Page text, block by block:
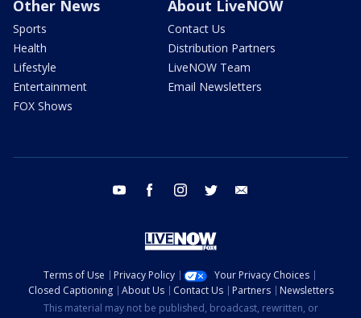
Other News
Sports
Health
Lifestyle
Entertainment
FOX Shows
About LiveNOW
Contact Us
Distribution Partners
LiveNOW Team
Email Newsletters
youtube facebook instagram twitter
Terms of Use Privacy Policy
Your Privacy Choices
Closed Captioning
About Us Contact Us Partners
Newsletters
This material may not be published, broadcast, rewritten, or